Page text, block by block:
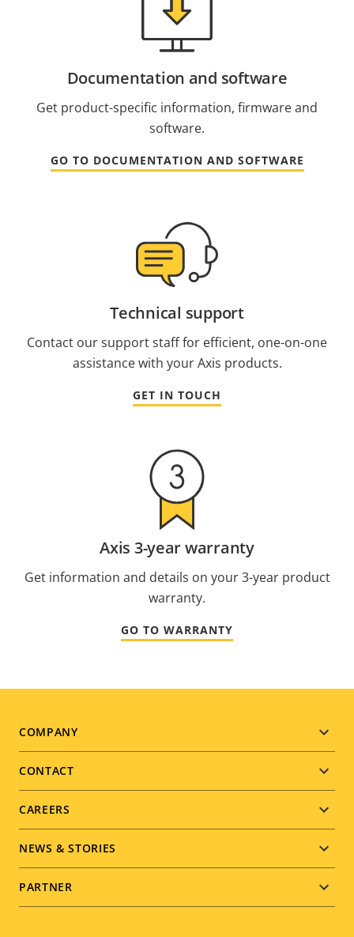
Documentation and software
Get product-specific information, firmware and
software.
GO TO DOCUMENTATION AND SOFTWARE
Technical support
Contact our support staff for efficient, one-on-one
assistance with your Axis products.
GET IN TOUCH
Axis 3-year warranty
Get information and details on your 3-year product
warranty.
GO TO WARRANTY
Footer
menu
COMPANY
CONTACT
CAREERS
NEWS & STORIES
PARTNER